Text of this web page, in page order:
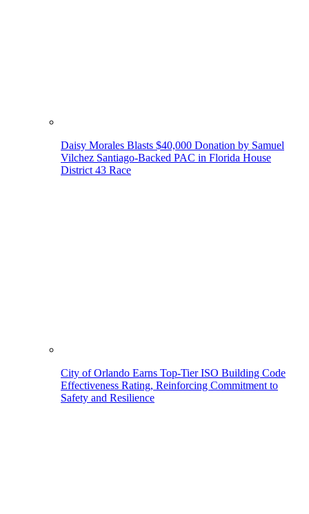
Daisy Morales Blasts $40,000 Donation by Samuel
Vilchez Santiago-Backed PAC in Florida House
District 43 Race
City of Orlando Earns Top-Tier ISO Building Code
Effectiveness Rating, Reinforcing Commitment to
Safety and Resilience